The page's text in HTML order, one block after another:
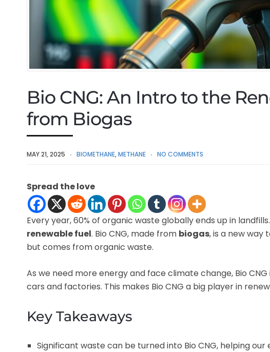
Bio CNG: An Intro to the
from Biogas
MAY 21, 2025 BIOMETHANE,METHANE NO COMMENTS
Spread the love
Every year, 60% of organic waste globally ends up in
renewable fuel. Bio CNG, made from biogas, is a new way
but comes from organic waste.
As we need more energy and face climate change, Bio
cars and factories. This makes Bio CNG a big player in
Key Takeaways
Significant waste can be turned into Bio CNG, helping our